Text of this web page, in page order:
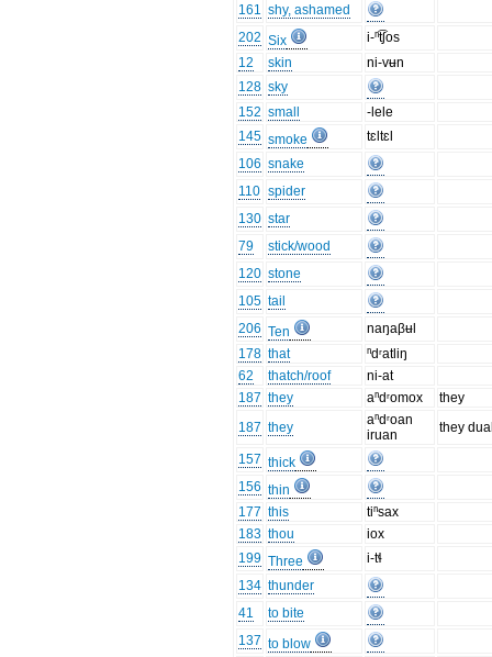
161 shy, ashamed
202 Six
i-ⁿt͡ʃos
12
skin
ni-vʉn
128 sky
152 small
-lele
145 smoke
tɛltɛl
106 snake
110 spider
130 star
79
stick/wood
120 stone
105 tail
206 Ten
naŋaβʉl
178 that
ⁿdʳatliŋ
62
thatch/roof
ni-at
187 they aⁿdʳomox
they
187 they
aⁿdʳoan
iruan
they
157 thick
156 thin
177 this
tiⁿsax
183 thou
iox
199 Three
i-tɬ
134 thunder
41
to bite
137 to blow